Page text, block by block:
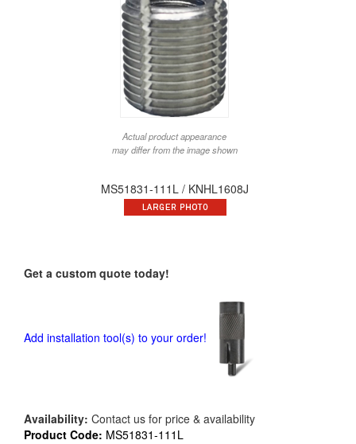
Actual product appearance
may differ from the image shown
MS51831-111L / KNHL1608J
Get a custom quote today!
Add installation tool(s) to your order!
Availability: Contact us for price & availability
Product Code: MS51831-111L